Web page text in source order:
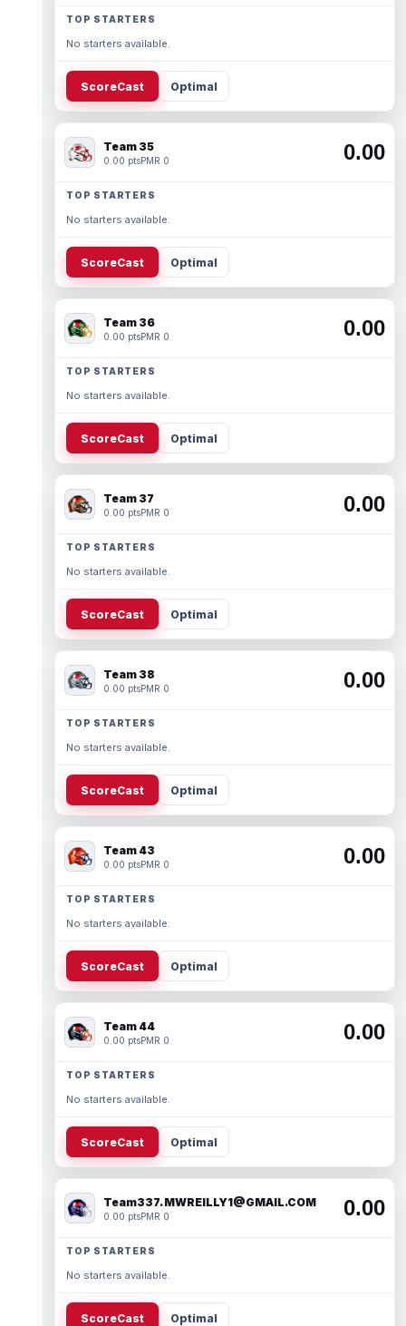
TOP STARTERS
No starters available.
ScoreCast Optimal
Team 35
0.00 ptsPMR 0 0.00
TOP STARTERS
No starters available.
ScoreCast Optimal
Team 36
0.00 ptsPMR 0 0.00
TOP STARTERS
No starters available.
ScoreCast Optimal
Team 37
0.00 ptsPMR 0 0.00
TOP STARTERS
No starters available.
ScoreCast Optimal
Team 38
0.00 ptsPMR 0 0.00
TOP STARTERS
No starters available.
ScoreCast Optimal
Team 43
0.00 ptsPMR 0 0.00
TOP STARTERS
No starters available.
ScoreCast Optimal
Team 44
0.00 ptsPMR 0 0.00
TOP STARTERS
No starters available.
ScoreCast Optimal
Team337. MWREILLY1@GMAIL.COM
0.00 ptsPMR 0 0.00
TOP STARTERS
No starters available.
ScoreCast Optimal